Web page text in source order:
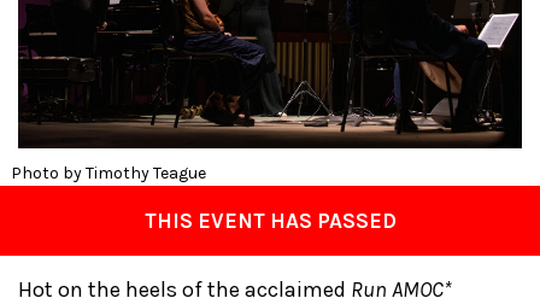
Photo by Timothy Teague
THIS EVENT HAS PASSED
Hot on the heels of the acclaimed Run AMOC*